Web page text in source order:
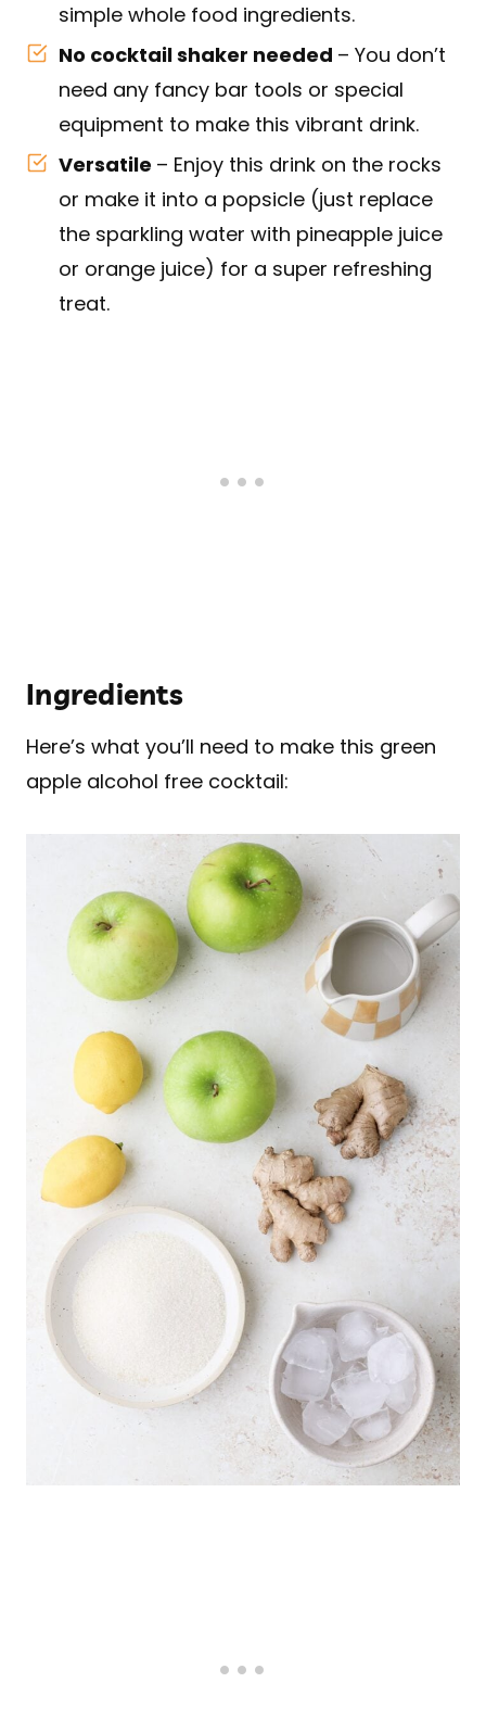
simple whole food ingredients.
No cocktail shaker needed – You don’t
need any fancy bar tools or special
equipment to make this vibrant drink.
Versatile – Enjoy this drink on the rocks
or make it into a popsicle (just replace
the sparkling water with pineapple juice
or orange juice) for a super refreshing
treat.
Ingredients
Here’s what you’ll need to make this green
apple alcohol free cocktail: